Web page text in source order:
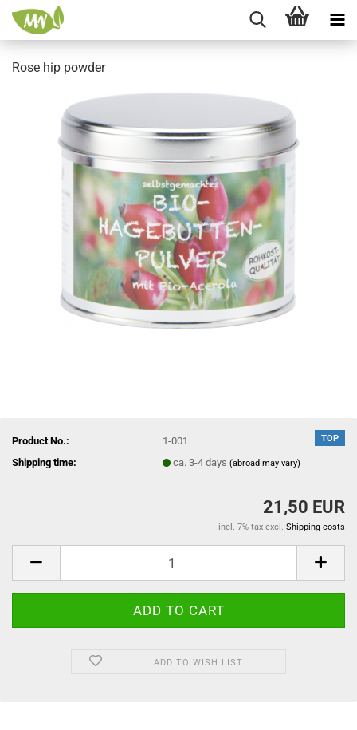
Rose hip powder
TOP
Product No.:
1-001
Shipping time:
ca. 3-4 days(abroad may vary)
21,50 EUR
incl. 7% tax excl. Shipping costs
ADD TO WISH LIST